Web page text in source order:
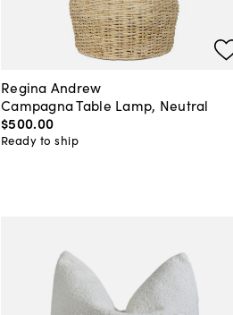
Regina Andrew
Campagna Table Lamp, Neutral
$500.00
Ready to ship